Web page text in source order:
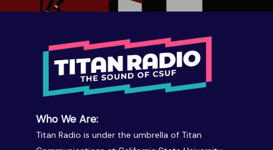
Who We Are:
Titan Radio is under the umbrella of Titan